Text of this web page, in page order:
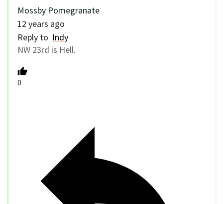
Mossby Pomegranate
12 years ago
Reply to Indy
NW 23rd is Hell.
0